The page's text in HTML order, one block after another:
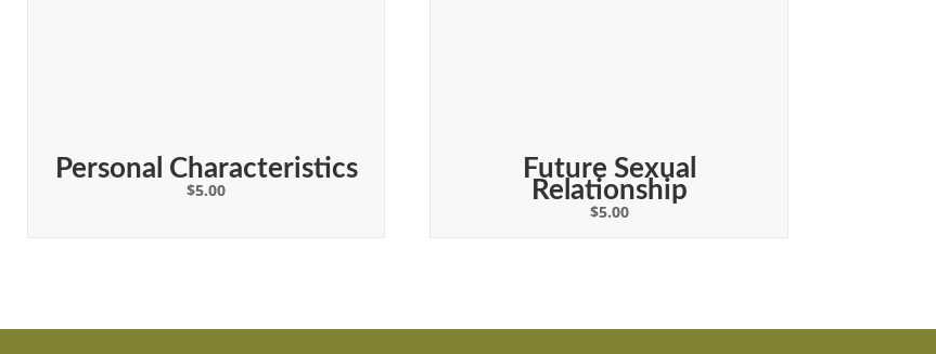
Personal Characteristics
$5.00
Future Sexual
Relationship
$5.00